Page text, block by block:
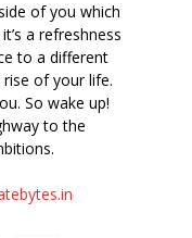
of you which
a refreshness
to a different
rise of your life.
So wake up!
to the